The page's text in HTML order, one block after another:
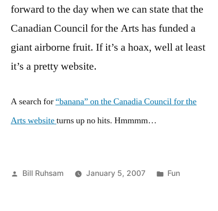
forward to the day when we can state that the
Canadian Council for the Arts has funded a
giant airborne fruit. If it’s a hoax, well at least
it’s a pretty website.
A search for“banana” on the Canadia Council for the
Arts websiteturns up no hits. Hmmmm…
Posted
Bill Ruhsam January 5, 2007
Posted
Fun